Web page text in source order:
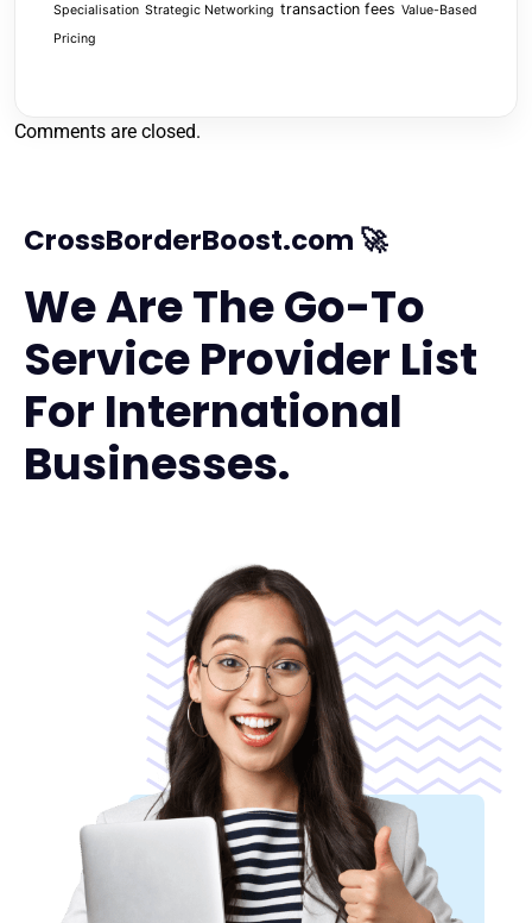
Specialisation Strategic Networking transaction fees Value-Based
Pricing
Comments are closed.
CrossBorderBoost.com 🚀
We Are The Go-To
Service Provider List
For International
Businesses.